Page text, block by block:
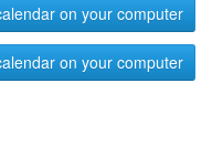
on your computer
on your computer